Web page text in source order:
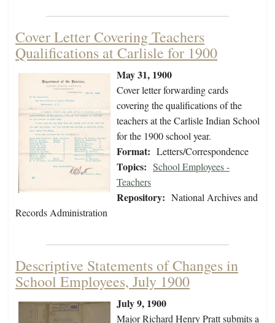
Cover Letter Covering Teachers
Qualifications at Carlisle for 1900
May 31, 1900
Cover letter forwarding cards
covering the qualifications of the
teachers at the Carlisle Indian School
for the 1900 school year.
Format: Letters/Correspondence
Topics: School Employees -
Teachers
Repository: National Archives and
Records Administration
Descriptive Statements of Changes in
School Employees, July 1900
July 9, 1900
Major Richard Henry Pratt submits a